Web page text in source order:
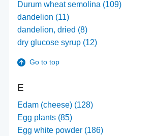
Durum wheat semolina (109)
dandelion (11)
dandelion, dried (8)
dry glucose syrup (12)
Go to top
E
Edam (cheese) (128)
Egg plants (85)
Egg white powder (186)